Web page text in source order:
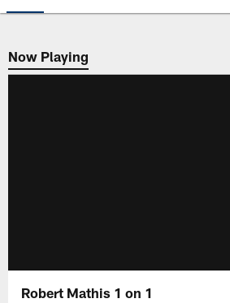
Now Playing
Now Playing
Robert Mathis 1 on 1